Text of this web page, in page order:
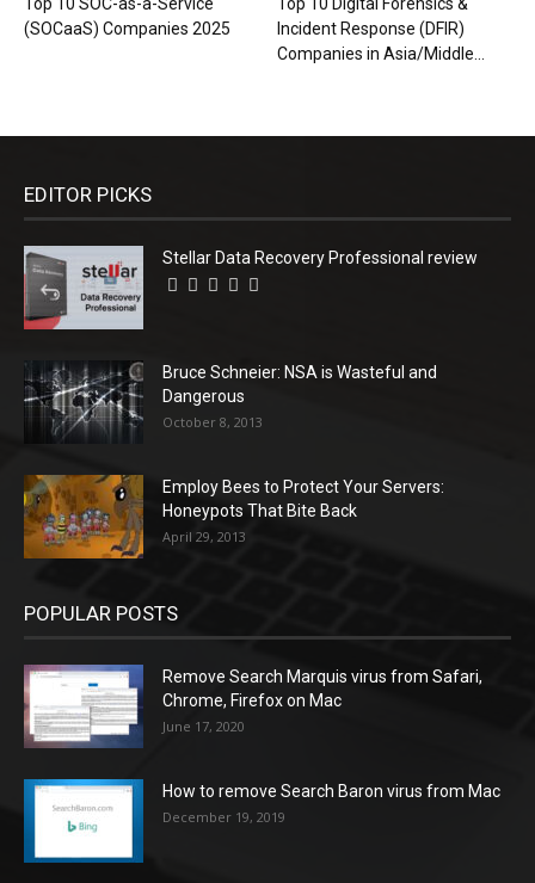
(SOCaaS) Companies 2025
Incident Response (DFIR)
Companies in Asia/Middle...
EDITOR PICKS
Stellar Data Recovery Professional review
Bruce Schneier: NSA is Wasteful and
Dangerous
October 8, 2013
Employ Bees to Protect Your Servers:
Honeypots That Bite Back
April 29, 2013
POPULAR POSTS
Remove Search Marquis virus from Safari,
Chrome, Firefox on Mac
June 17, 2020
How to remove Search Baron virus from Mac
December 19, 2019